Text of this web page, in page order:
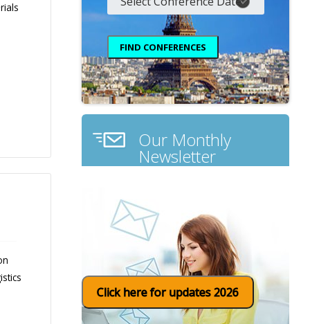
Our Monthly
Newsletter
Click here for updates 2026